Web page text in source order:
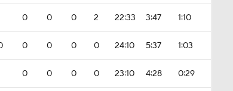
0 0 0 2 22:33 3:47 1:10
0 0 0 0 24:10 5:37 1:03
0 0 0 0 23:10 4:28 0:29